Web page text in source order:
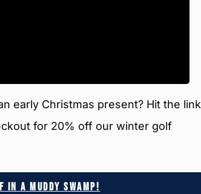
early Christmas present? Hit the link
for 20% off our winter golf
A Muddy Swamp!